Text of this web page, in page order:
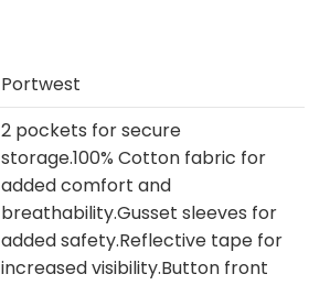
Portwest
2 pockets for secure
storage.100% Cotton fabric for
added comfort and
breathability.Gusset sleeves for
added safety.Reflective tape for
increased visibility.Button front